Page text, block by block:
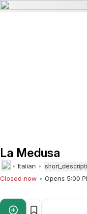
La Medusa
Italian
Closed now
Opens 5:00